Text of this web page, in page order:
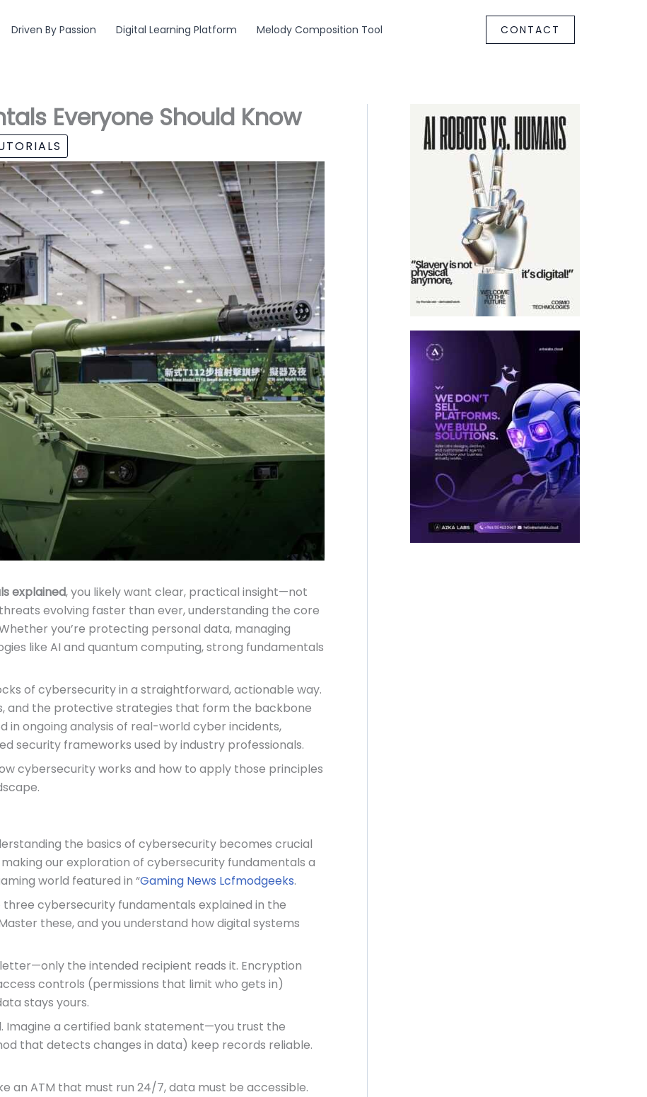
Driven By Passion Digital Learning Platform Melody Composition Tool CONTACT
Everyone Should Know
explained, you likely want clear, practical insight—not
evolving faster than ever, understanding the core
you’re protecting personal data, managing
like AI and quantum computing, strong fundamentals
of cybersecurity in a straightforward, actionable way.
and the protective strategies that form the backbone
in ongoing analysis of real-world cyber incidents,
security frameworks used by industry professionals.
cybersecurity works and how to apply those principles
the basics of cybersecurity becomes crucial
our exploration of cybersecurity fundamentals a
world featured in “Gaming News Lcfmodgeeks.
cybersecurity fundamentals explained in the
these, and you understand how digital systems
the intended recipient reads it. Encryption
controls (permissions that limit who gets in)
stays yours.
Imagine a certified bank statement—you trust the
that detects changes in data) keep records reliable.
an ATM that must run 24/7, data must be accessible.